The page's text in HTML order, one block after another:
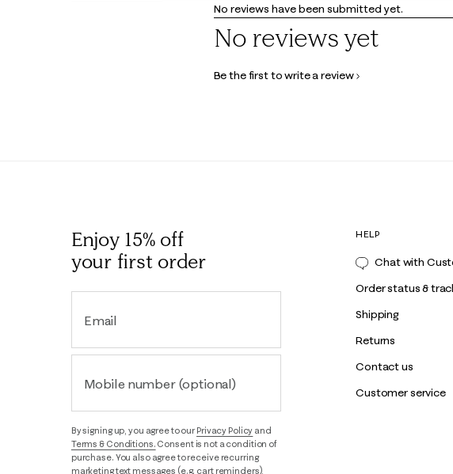
No reviews have been submitted yet.
No reviews yet
Be the first to write a review
Enjoy 15% off
your first order
Email
Mobile number (optional)
By signing up, you agree to ourPrivacy Policy and
Terms & Conditions. Consent is not a condition of
purchase. You also agree to receive recurring
marketing text messages (e.g. cart reminders),
HELP
Chat with
Order status &
Shipping
Returns
Contact us
Customer service